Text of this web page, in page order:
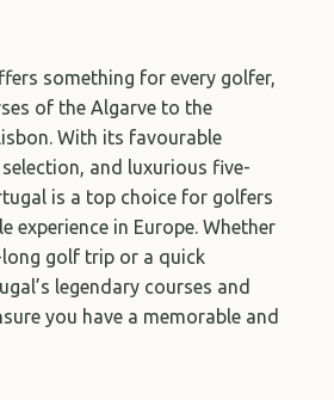
something for every golfer,
of the Algarve to the
With its favourable
and luxurious five-
is a top choice for golfers
experience in Europe. Whether
long golf trip or a quick
legendary courses and
you have a memorable and